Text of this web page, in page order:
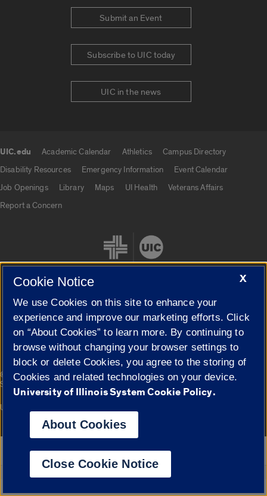
Submit an Event
Subscribe to UIC today
UIC in the news
UIC.edu Academic Calendar Athletics
Campus Directory
Disability Resources
Emergency Information
Event Calendar
Job Openings
Library Maps UI Health
Veterans Affairs
Report a Concern
Cookie Settings
© 2026 The Board of Trustees of the University of Illinois|
Privacy
Statement
Campuses
University of Illinois System
Google Translate
X
Cookie Notice
We use Cookies on this site to enhance your
experience and improve our marketing efforts. Click
on “About Cookies” to learn more. By continuing to
browse without changing your browser settings to
block or delete Cookies, you agree to the storing of
Cookies and related technologies on your device.
University of Illinois System Cookie Policy.
About Cookies
Close Cookie Notice